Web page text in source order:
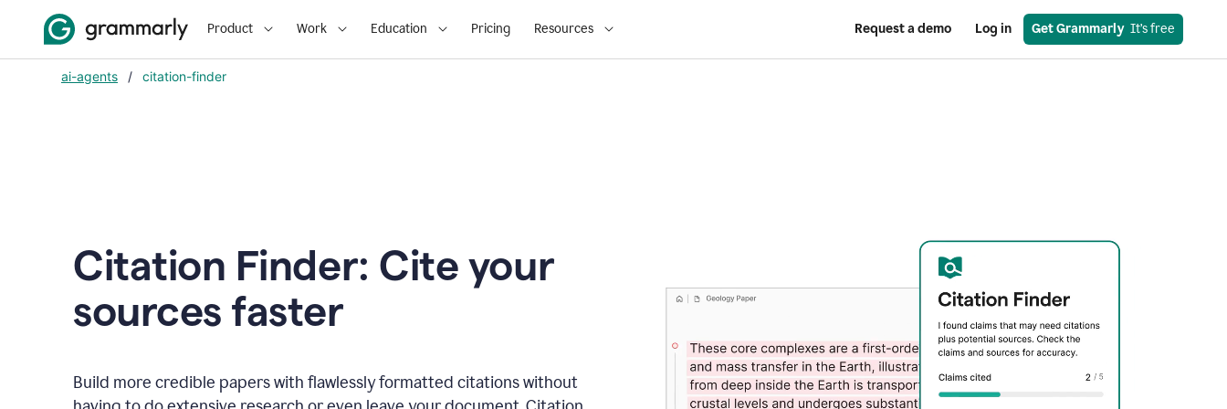
Product Work Education Pricing Resources Request a demo Log in Get Grammarly
  It’s free
ai-agents / citation-finder
Citation Finder: Cite your
sources faster
Build more credible papers with flawlessly formatted citations without